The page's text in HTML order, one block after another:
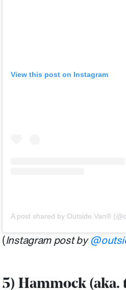
View this post on Instagram
A post shared by Outside Van®
(Instagram post by
5) Hammock (aka.